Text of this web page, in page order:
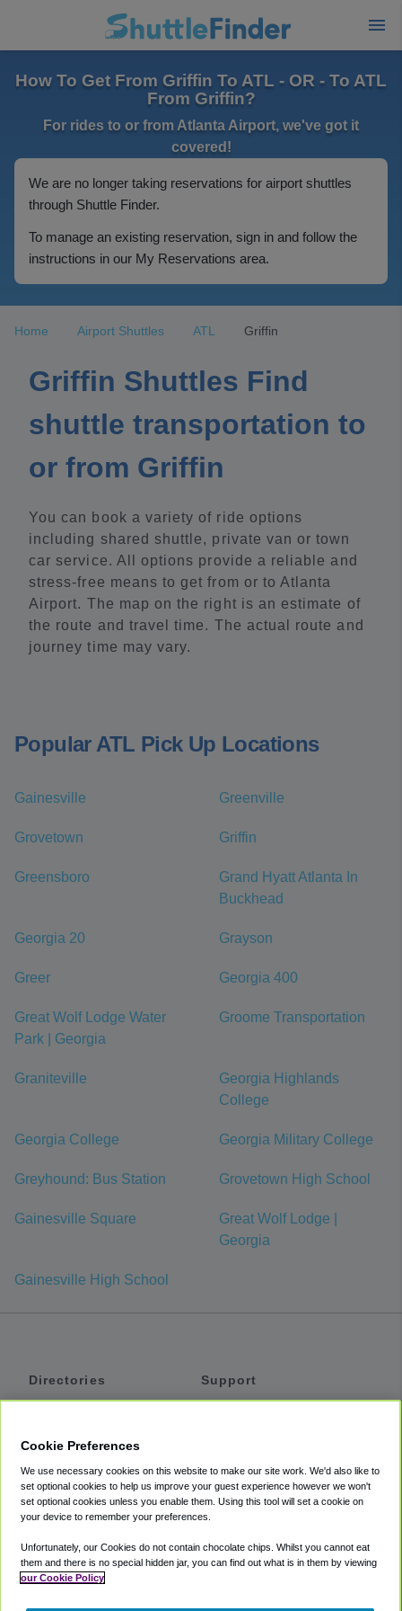
How To Get From Griffin To ATL - OR - To ATL
From Griffin?
For rides to or from Atlanta Airport, we've got it
covered!
We are no longer taking reservations for airport shuttles
through Shuttle Finder.
To manage an existing reservation, sign in and follow the
instructions in our My Reservations area.
Home Airport Shuttles ATL Griffin
Griffin Shuttles Find
shuttle transportation to
or from Griffin
You can book a variety of ride options
including shared shuttle, private van or town
car service. All options provide a reliable and
stress-free means to get from or to Atlanta
Airport. The map on the right is an estimate of
the route and travel time. The actual route and
journey time may vary.
Popular ATL Pick Up Locations
Gainesville Greenville
Grovetown Griffin
Greensboro
Grand Hyatt Atlanta In
Buckhead
Georgia 20 Grayson
Greer Georgia 400
Great Wolf Lodge Water
Park | Georgia
Groome Transportation
Graniteville
Georgia Highlands
College
Georgia College Georgia Military College
Greyhound: Bus Station Grovetown High School
Gainesville Square
Great Wolf Lodge |
Georgia
Gainesville High School
Directories
Private Cars
Coupons
Support
Accessibility
Terms
Cookie Policy
Cookie Preferences
We use necessary cookies on this website to make our site work. We'd also like to
set optional cookies to help us improve your guest experience however we won't
set optional cookies unless you enable them. Using this tool will set a cookie on
your device to remember your preferences.
Unfortunately, our Cookies do not contain chocolate chips. Whilst you cannot eat
them and there is no special hidden jar, you can find out what is in them by viewing
our Cookie Policy